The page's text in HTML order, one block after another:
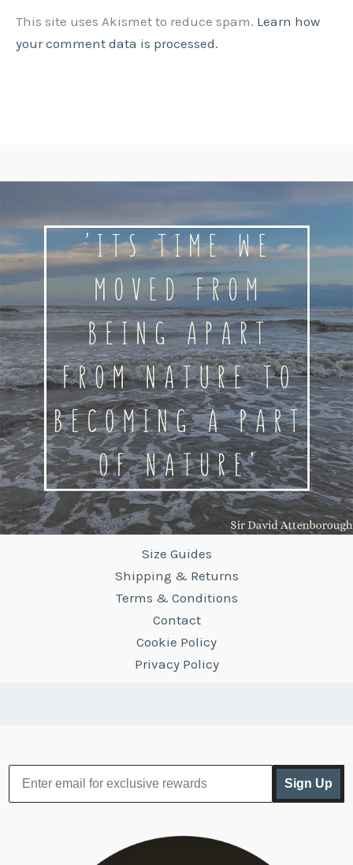
This site uses Akismet to reduce spam. Learn how
your comment data is processed.
Size Guides
Shipping & Returns
Terms & Conditions
Contact
Cookie Policy
Privacy Policy
Sign Up